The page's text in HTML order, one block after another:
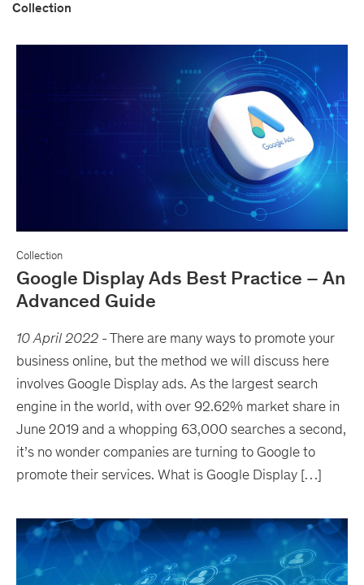
Collection
Collection
Google Display Ads Best Practice – An
Advanced Guide
10 April 2022 -There are many ways to promote your
business online, but the method we will discuss here
involves Google Display ads. As the largest search
engine in the world, with over 92.62% market share in
June 2019 and a whopping 63,000 searches a second,
it’s no wonder companies are turning to Google to
promote their services. What is Google Display […]